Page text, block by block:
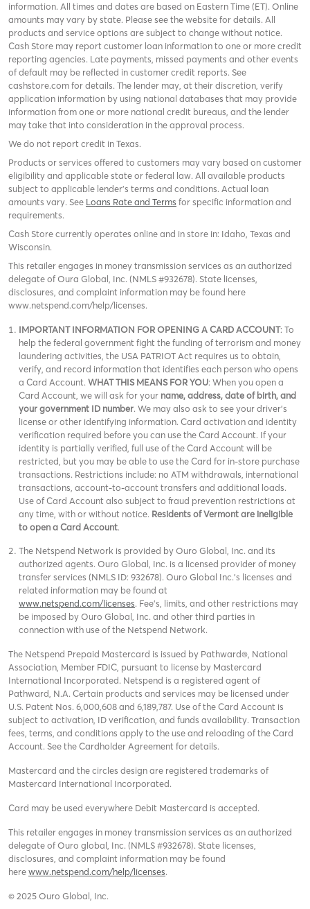
information. All times and dates are based on Eastern Time (ET). Online
amounts may vary by state. Please see the website for details. All
products and service options are subject to change without notice.
Cash Store may report customer loan information to one or more credit
reporting agencies. Late payments, missed payments and other events
of default may be reflected in customer credit reports. See
cashstore.com for details. The lender may, at their discretion, verify
application information by using national databases that may provide
information from one or more national credit bureaus, and the lender
may take that into consideration in the approval process.
We do not report credit in Texas.
Products or services offered to customers may vary based on customer
eligibility and applicable state or federal law. All available products
subject to applicable lender’s terms and conditions. Actual loan
amounts vary. See Loans Rate and Terms for specific information and
requirements.
Cash Store currently operates online and in store in: Idaho, Texas and
Wisconsin.
This retailer engages in money transmission services as an authorized
delegate of Oura Global, Inc. (NMLS #932678). State licenses,
disclosures, and complaint information may be found here
www.netspend.com/help/licenses.
IMPORTANT INFORMATION FOR OPENING A CARD ACCOUNT: To
help the federal government fight the funding of terrorism and money
laundering activities, the USA PATRIOT Act requires us to obtain,
verify, and record information that identifies each person who opens
a Card Account. WHAT THIS MEANS FOR YOU: When you open a
Card Account, we will ask for your name, address, date of birth, and
your government ID number. We may also ask to see your driver’s
license or other identifying information. Card activation and identity
verification required before you can use the Card Account. If your
identity is partially verified, full use of the Card Account will be
restricted, but you may be able to use the Card for in-store purchase
transactions. Restrictions include: no ATM withdrawals, international
transactions, account-to-account transfers and additional loads.
Use of Card Account also subject to fraud prevention restrictions at
any time, with or without notice. Residents of Vermont are ineligible
to open a Card Account.
The Netspend Network is provided by Ouro Global, Inc. and its
authorized agents. Ouro Global, Inc. is a licensed provider of money
transfer services (NMLS ID: 932678). Ouro Global Inc.'s licenses and
related information may be found at
www.netspend.com/licenses. Fee's, limits, and other restrictions may
be imposed by Ouro Global, Inc. and other third parties in
connection with use of the Netspend Network.
The Netspend Prepaid Mastercard is issued by Pathward®, National
Association, Member FDIC, pursuant to license by Mastercard
International Incorporated. Netspend is a registered agent of
Pathward, N.A. Certain products and services may be licensed under
U.S. Patent Nos. 6,000,608 and 6,189,787. Use of the Card Account is
subject to activation, ID verification, and funds availability. Transaction
fees, terms, and conditions apply to the use and reloading of the Card
Account. See the Cardholder Agreement for details.
Mastercard and the circles design are registered trademarks of
Mastercard International Incorporated.
Card may be used everywhere Debit Mastercard is accepted.
This retailer engages in money transmission services as an authorized
delegate of Ouro global, Inc. (NMLS #932678). State licenses,
disclosures, and complaint information may be found
herewww.netspend.com/help/licenses.
© 2025 Ouro Global, Inc.